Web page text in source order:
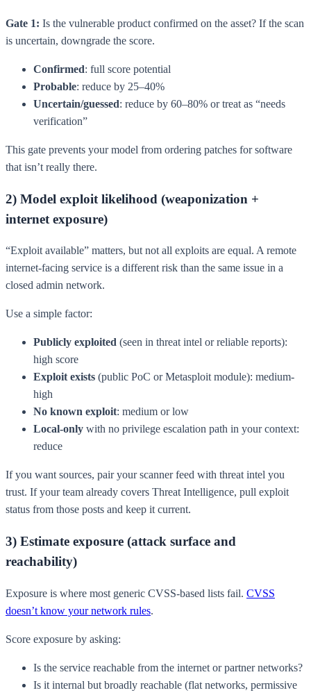
Gate 1: Is the vulnerable product confirmed on the asset? If the scan
is uncertain, downgrade the score.
Confirmed: full score potential
Probable: reduce by 25–40%
Uncertain/guessed: reduce by 60–80% or treat as “needs
verification”
This gate prevents your model from ordering patches for software
that isn’t really there.
2) Model exploit likelihood (weaponization +
internet exposure)
“Exploit available” matters, but not all exploits are equal. A remote
internet-facing service is a different risk than the same issue in a
closed admin network.
Use a simple factor:
Publicly exploited (seen in threat intel or reliable reports):
high score
Exploit exists (public PoC or Metasploit module): medium-
high
No known exploit: medium or low
Local-only with no privilege escalation path in your context:
reduce
If you want sources, pair your scanner feed with threat intel you
trust. If your team already covers Threat Intelligence, pull exploit
status from those posts and keep it current.
3) Estimate exposure (attack surface and
reachability)
Exposure is where most generic CVSS-based lists fail. CVSS
doesn’t know your network rules.
Score exposure by asking:
Is the service reachable from the internet or partner networks?
Is it internal but broadly reachable (flat networks, permissive